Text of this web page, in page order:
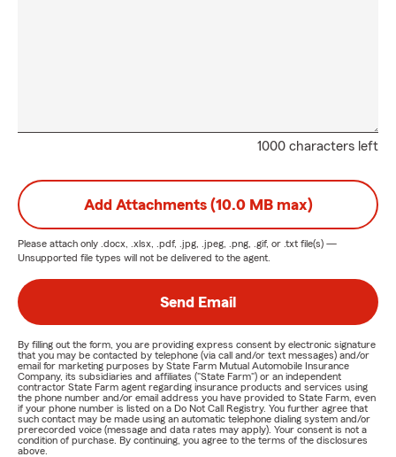
1000 characters left
Add Attachments (10.0 MB max)
Please attach only .docx, .xlsx, .pdf, .jpg, .jpeg, .png, .gif, or .txt file(s) —
Unsupported file types will not be delivered to the agent.
Send Email
By filling out the form, you are providing express consent by electronic signature
that you may be contacted by telephone (via call and/or text messages) and/or
email for marketing purposes by State Farm Mutual Automobile Insurance
Company, its subsidiaries and affiliates ("State Farm") or an independent
contractor State Farm agent regarding insurance products and services using
the phone number and/or email address you have provided to State Farm, even
if your phone number is listed on a Do Not Call Registry. You further agree that
such contact may be made using an automatic telephone dialing system and/or
prerecorded voice (message and data rates may apply). Your consent is not a
condition of purchase. By continuing, you agree to the terms of the disclosures
above.